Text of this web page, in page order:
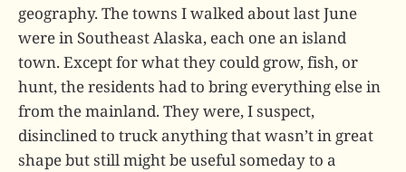
geography. The towns I walked about last June
were in Southeast Alaska, each one an island
town. Except for what they could grow, fish, or
hunt, the residents had to bring everything else in
from the mainland. They were, I suspect,
disinclined to truck anything that wasn’t in great
shape but still might be useful someday to a